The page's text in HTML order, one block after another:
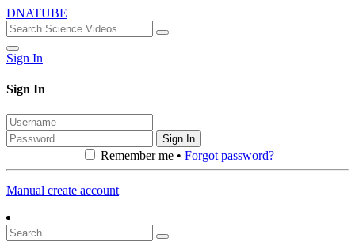
DNATUBE
Sign In
Sign In
Sign In
Remember me • Forgot password?
Manual create account